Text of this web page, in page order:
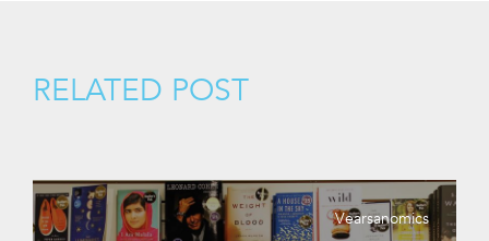
RELATED POST
Vearsanomics